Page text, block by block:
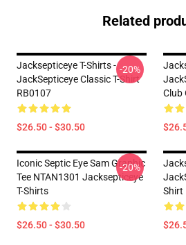
Related
Jacksepticeye T-Shirts -
JackSepticeye Classic T-Shirt
RB0107
$26.50 - $30.50
-20%
Club
Iconic Septic Eye Sam Graphic
Tee NTAN1301 Jacksepticeye
T-Shirts
$26.50 - $30.50
-20%
Shirt